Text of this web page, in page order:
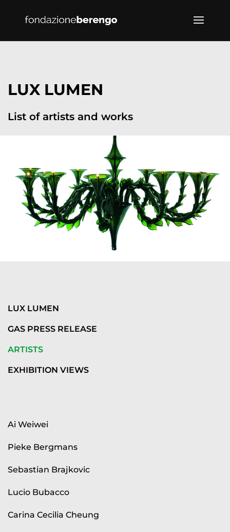
LUX LUMEN
List of artists and works
LUX LUMEN
GAS PRESS RELEASE
ARTISTS
EXHIBITION VIEWS
Ai Weiwei
Pieke Bergmans
Sebastian Brajkovic
Lucio Bubacco
Carina Cecilia Cheung